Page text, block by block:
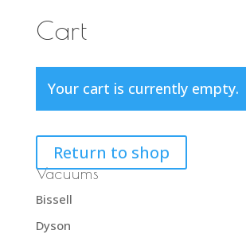
Cart
Your cart is currently empty.
Return to shop
Vacuums
Bissell
Dyson